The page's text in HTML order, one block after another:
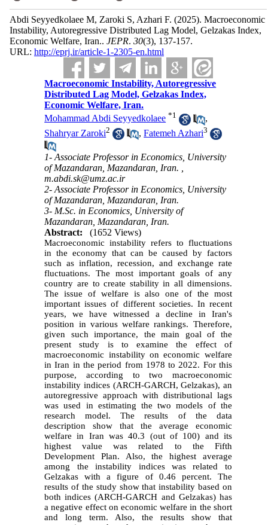
Abdi Seyyedkolaee M, Zaroki S, Azhari F. (2025). Macroeconomic
Instability, Autoregressive Distributed Lag Model, Gelzakas Index,
Economic Welfare, Iran.. JEPR. 30(3), 137-157.
URL: http://eprj.ir/article-1-2305-en.html
Macroeconomic Instability, Autoregressive
Distributed Lag Model, Gelzakas Index,
Economic Welfare, Iran.
Mohammad Abdi Seyyedkolaee *1
,
Shahryar Zaroki2 ,Fatemeh Azhari3
1- Associate Professor in Economics, University
of Mazandaran, Mazandaran, Iran. ,
m.abdi.sk@umz.ac.ir
2- Associate Professor in Economics, University
of Mazandaran, Mazandaran, Iran.
3- M.Sc. in Economics, University of
Mazandaran, Mazandaran, Iran.
Abstract:
(1652 Views)
Macroeconomic instability refers to fluctuations
in the economy that can be caused by factors
such as inflation, recession, and exchange rate
fluctuations. The most important goals of any
country are to create stability in all dimensions.
The issue of welfare is also one of the most
important issues of different societies. In recent
years, we have witnessed a decline in Iran's
position in various welfare rankings. Therefore,
given such importance, the main goal of the
present study is to examine the effect of
macroeconomic instability on economic welfare
in Iran in the period from 1978 to 2022. For this
purpose, according to two macroeconomic
instability indices (ARCH-GARCH,Gelzakas), an
autoregressive approach with distributional lags
was used in estimating the two models of the
research model. The results of the data
description show that the average economic
welfare in Iran was 40.3 (out of 100) and its
highest value was related to the Fifth
Development Plan. Also, the highest average
among the instability indices was related to
Gelzakaswith a figure of 0.46 percent. The
results of the study show that instability based on
both indices (ARCH-GARCH and Gelzakas) has
a negative effect on economic welfare in the short
and long term. Also, the results show that